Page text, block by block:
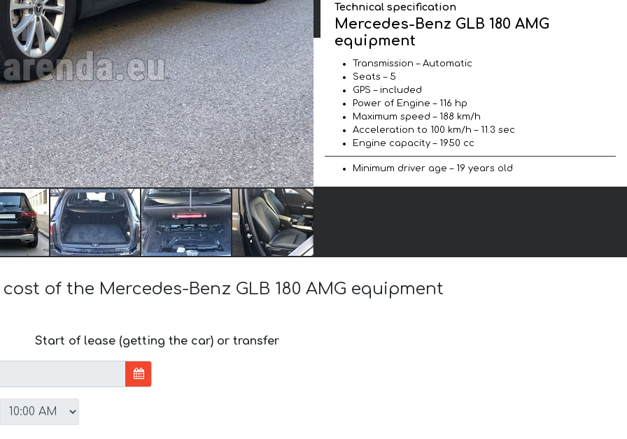
Technical specification
Mercedes-Benz GLB 180 AMG
equipment
Transmission – Automatic
Seats – 5
GPS – included
Power of Engine – 116 hp
Maximum speed – 188 km/h
Acceleration to 100 km/h – 11.3 sec
Engine capacity – 1950 cc
Minimum driver age – 19 years old
of the Mercedes-Benz GLB 180 AMG equipment
Start of lease (getting the car) or transfer